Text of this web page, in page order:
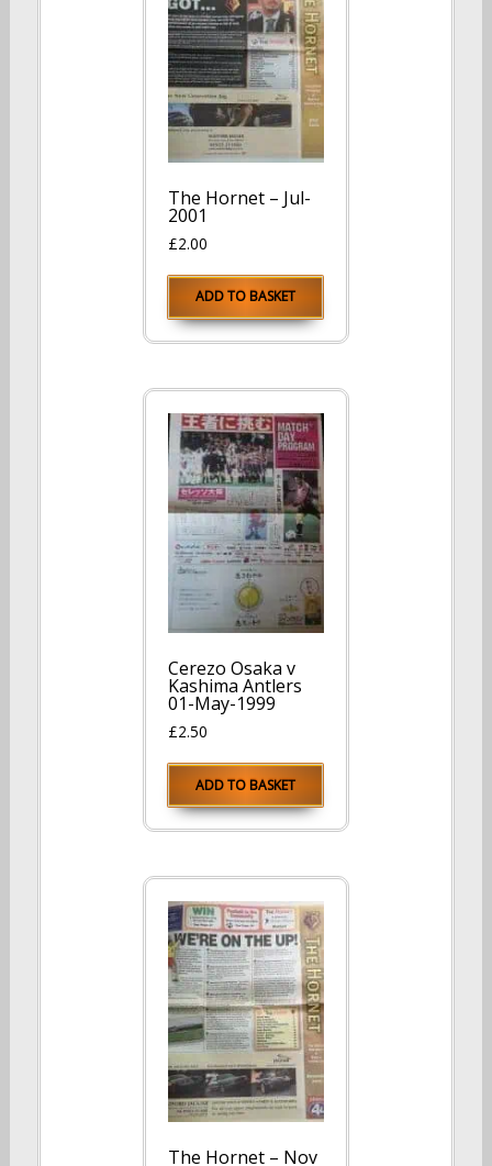
The Hornet – Jul-
2001
£2.00
ADD TO BASKET
Cerezo Osaka v
Kashima Antlers
01-May-1999
£2.50
ADD TO BASKET
The Hornet – Nov